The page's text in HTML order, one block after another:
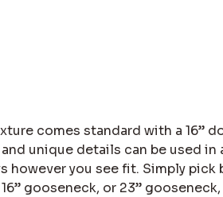
comes standard with a 16”
unique details can be used in
however you see fit. Simply pick
gooseneck, or 23”